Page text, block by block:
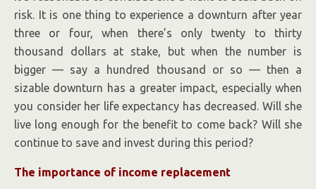
risk. It is one thing to experience a downturn after year
three or four, when there’s only twenty to thirty
thousand dollars at stake, but when the number is
bigger — say a hundred thousand or so — then a
sizable downturn has a greater impact, especially when
you consider her life expectancy has decreased. Will she
live long enough for the benefit to come back? Will she
continue to save and invest during this period?
The importance of income replacement